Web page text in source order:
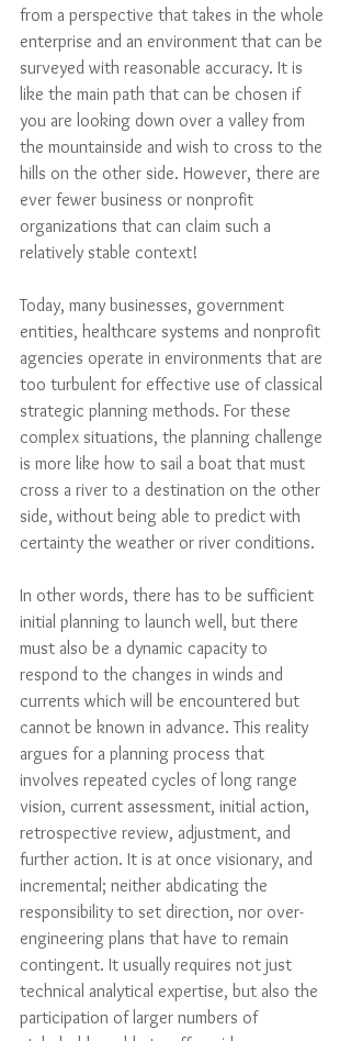
from a perspective that takes in the whole
enterprise and an environment that can be
surveyed with reasonable accuracy. It is
like the main path that can be chosen if
you are looking down over a valley from
the mountainside and wish to cross to the
hills on the other side. However, there are
ever fewer business or nonprofit
organizations that can claim such a
relatively stable context!
Today, many businesses, government
entities, healthcare systems and nonprofit
agencies operate in environments that are
too turbulent for effective use of classical
strategic planning methods. For these
complex situations, the planning challenge
is more like how to sail a boat that must
cross a river to a destination on the other
side, without being able to predict with
certainty the weather or river conditions.
In other words, there has to be sufficient
initial planning to launch well, but there
must also be a dynamic capacity to
respond to the changes in winds and
currents which will be encountered but
cannot be known in advance. This reality
argues for a planning process that
involves repeated cycles of long range
vision, current assessment, initial action,
retrospective review, adjustment, and
further action. It is at once visionary, and
incremental; neither abdicating the
responsibility to set direction, nor over-
engineering plans that have to remain
contingent. It usually requires not just
technical analytical expertise, but also the
participation of larger numbers of